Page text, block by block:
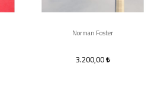
Norman Foster
3.200,00